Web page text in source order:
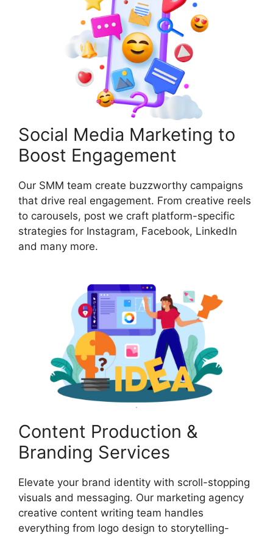
Social Media Marketing to
Boost Engagement
Our SMM team create buzzworthy campaigns
that drive real engagement. From creative reels
to carousels, post we craft platform-specific
strategies for Instagram, Facebook, LinkedIn
and many more.
Content Production &
Branding Services
Elevate your brand identity with scroll-stopping
visuals and messaging. Our marketing agency
creative content writing team handles
everything from logo design to storytelling-